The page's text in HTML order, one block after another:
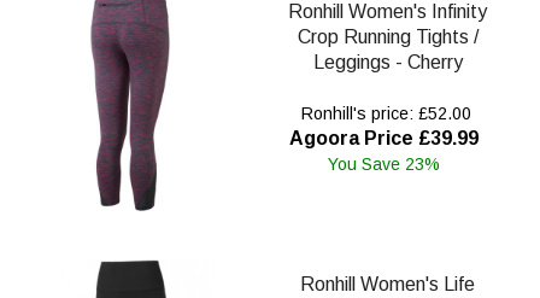
Ronhill Women's Infinity
Crop Running Tights /
Leggings - Cherry
Ronhill's price: £52.00
Agoora Price £39.99
You Save 23%
Ronhill Women's Life